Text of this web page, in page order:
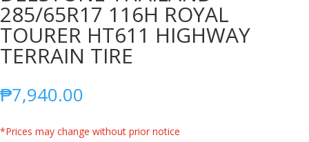
285/65R17 116H ROYAL
TOURER HT611 HIGHWAY
TERRAIN TIRE
₱7,940.00
*Prices may change without prior notice